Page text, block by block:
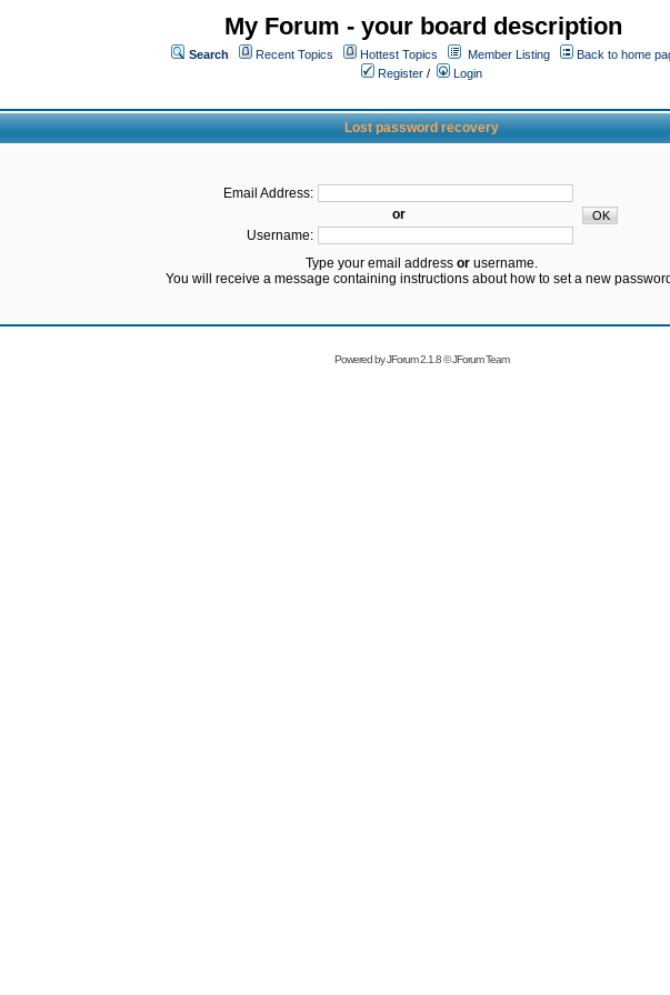
My Forum - your board description
Search Recent Topics Hottest Topics Member Listing
Back to home
Register /
Login
Lost password recovery
Email Address:
or
Username:
Type your email address orusername.
You will receive a message containing instructions about how to set a new
Powered byJForum 2.1.8©JForum Team